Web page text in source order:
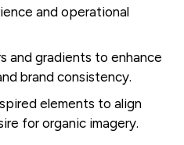
and operational
and gradients to enhance
brand consistency.
elements to align
for organic imagery.